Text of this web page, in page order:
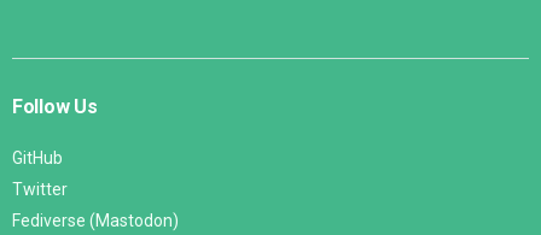
Follow Us
GitHub
Twitter
Fediverse (Mastodon)